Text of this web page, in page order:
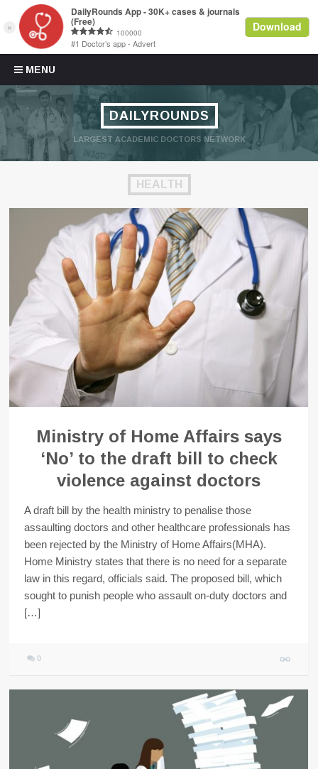
MENU
Skip to content
DAILYROUNDS
LARGEST ACADEMIC DOCTORS NETWORK
HEALTH
Ministry of Home Affairs says
‘No’ to the draft bill to check
violence against doctors
A draft bill by the health ministry to penalise those
assaulting doctors and other healthcare professionals has
been rejected by the Ministry of Home Affairs(MHA).
Home Ministry states that there is no need for a separate
law in this regard, officials said. The proposed bill, which
sought to punish people who assault on-duty doctors and
[…]
0